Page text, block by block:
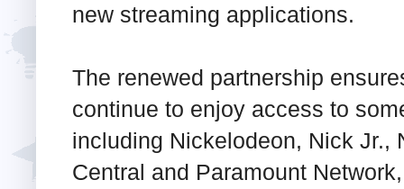
new streaming applications.
The renewed partnership
continue to enjoy access to
including Nickelodeon, Nick Jr.,
Central and Paramount